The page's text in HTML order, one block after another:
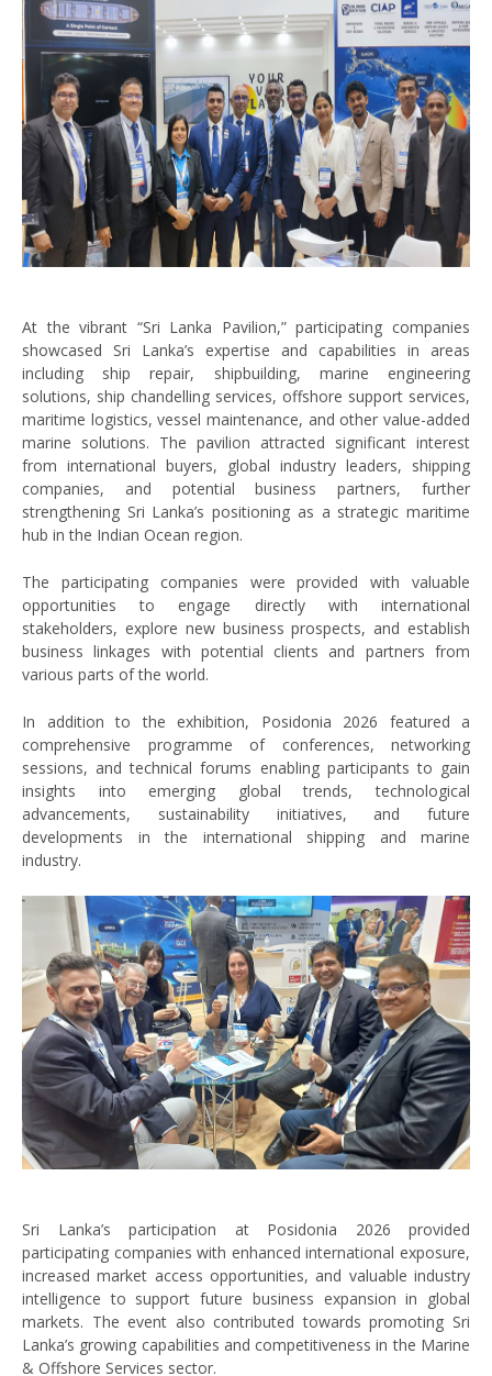
At the vibrant “Sri Lanka Pavilion,” participating companies
showcased Sri Lanka’s expertise and capabilities in areas
including ship repair, shipbuilding, marine engineering
solutions, ship chandelling services, offshore support services,
maritime logistics, vessel maintenance, and other value-added
marine solutions. The pavilion attracted significant interest
from international buyers, global industry leaders, shipping
companies, and potential business partners, further
strengthening Sri Lanka’s positioning as a strategic maritime
hub in the Indian Ocean region.
The participating companies were provided with valuable
opportunities to engage directly with international
stakeholders, explore new business prospects, and establish
business linkages with potential clients and partners from
various parts of the world.
In addition to the exhibition, Posidonia 2026 featured a
comprehensive programme of conferences, networking
sessions, and technical forums enabling participants to gain
insights into emerging global trends, technological
advancements, sustainability initiatives, and future
developments in the international shipping and marine
industry.
Sri Lanka’s participation at Posidonia 2026 provided
participating companies with enhanced international exposure,
increased market access opportunities, and valuable industry
intelligence to support future business expansion in global
markets. The event also contributed towards promoting Sri
Lanka’s growing capabilities and competitiveness in the Marine
& Offshore Services sector.